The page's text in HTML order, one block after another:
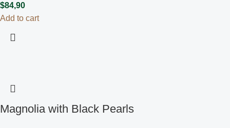
$84,90
Add to cart
Magnolia with Black Pearls